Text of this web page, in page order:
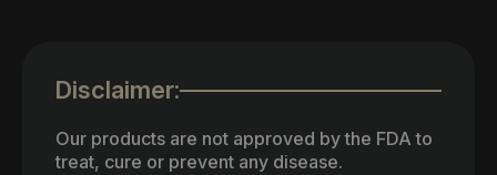
Disclaimer:
Our products are not approved by the FDA to
treat, cure or prevent any disease.